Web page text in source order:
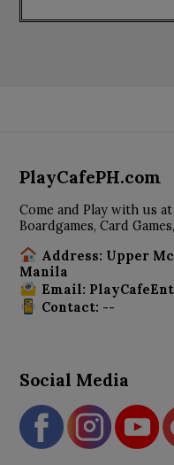
PlayCafePH.com
Come and Play with us
Boardgames, Card
Address: Upper
Manila
Email:
Contact: --
Social Media